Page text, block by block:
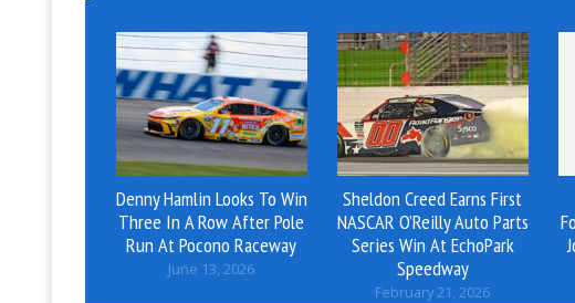
Denny Hamlin Looks To Win
Three In A Row After Pole
Run At Pocono Raceway
June 13, 2026
Sheldon Creed Earns First
NASCAR O’Reilly Auto Parts
Series Win At EchoPark
Speedway
February 21, 2026